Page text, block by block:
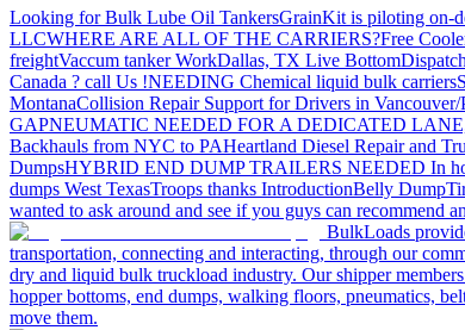
Looking for Bulk Lube Oil TankersGrainKit is piloting on-
LLCWHERE ARE ALL OF THE CARRIERS?Free
freightVaccum tanker WorkDallas, TX Live Bottom
Canada ? call Us !NEEDING Chemical liquid bulk carriers
MontanaCollision Repair Support for Drivers in Vancouver/
GAPNEUMATIC NEEDED FOR A DEDICATED
Backhauls from NYC to PAHeartland Diesel Repair and
DumpsHYBRID END DUMP TRAILERS NEEDED In
dumps West TexasTroops thanks IntroductionBelly Dump
wanted to ask around and see if you guys can recommend
BulkLoads
transportation, connecting and interacting, through our
dry and liquid bulk truckload industry. Our shipper
hopper bottoms, end dumps, walking floors, pneumatics,
move them.